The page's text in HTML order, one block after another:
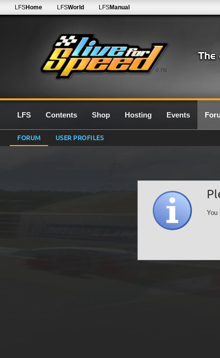
0.7G
LFSHome LFSWorld LFSManual
LFS Contents Shop Hosting Events
FORUM USER PROFILES
You